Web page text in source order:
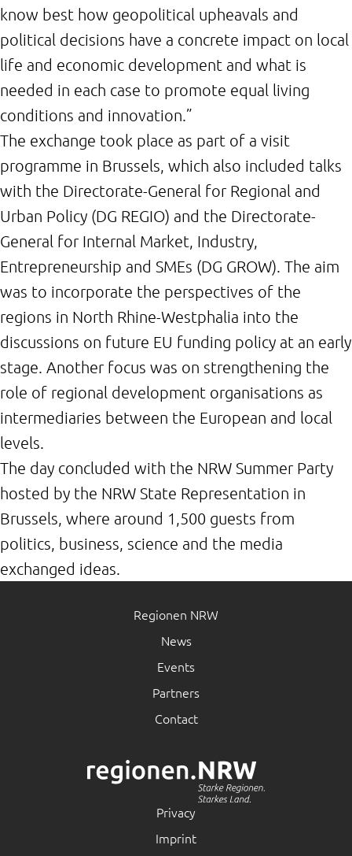
know best how geopolitical upheavals and
political decisions have a concrete impact on local
life and economic development and what is
needed in each case to promote equal living
conditions and innovation.”
The exchange took place as part of a visit
programme in Brussels, which also included talks
with the Directorate-General for Regional and
Urban Policy (DG REGIO) and the Directorate-
General for Internal Market, Industry,
Entrepreneurship and SMEs (DG GROW). The aim
was to incorporate the perspectives of the
regions in North Rhine-Westphalia into the
discussions on future EU funding policy at an early
stage. Another focus was on strengthening the
role of regional development organisations as
intermediaries between the European and local
levels.
The day concluded with the NRW Summer Party
hosted by the NRW State Representation in
Brussels, where around 1,500 guests from
politics, business, science and the media
exchanged ideas.
Regionen NRW
News
Events
Partners
Contact
Privacy
Imprint